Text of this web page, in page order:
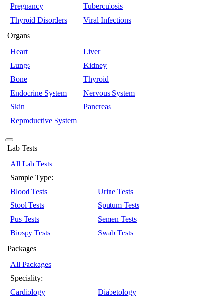
Pregnancy
Tuberculosis
Thyroid Disorders
Viral Infections
Organs
Heart
Liver
Lungs
Kidney
Bone
Thyroid
Endocrine System
Nervous System
Skin
Pancreas
Reproductive System
Lab Tests
All Lab Tests
Sample Type:
Blood Tests
Urine Tests
Stool Tests
Sputum Tests
Pus Tests
Semen Tests
Biospy Tests
Swab Tests
Packages
All Packages
Speciality:
Cardiology
Diabetology